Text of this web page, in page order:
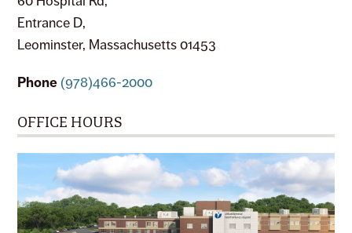
Entrance D,
Leominster, Massachusetts 01453
Phone (978)466-2000
OFFICE HOURS